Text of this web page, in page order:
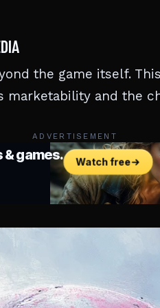
the game itself.
and the
ADVERTISEMENT